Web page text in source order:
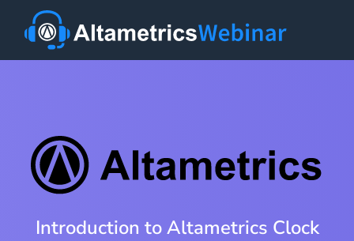
Introduction to Altametrics Clock